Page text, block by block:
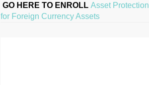
GO HERE TO ENROLL Asset Protection
for Foreign Currency Assets